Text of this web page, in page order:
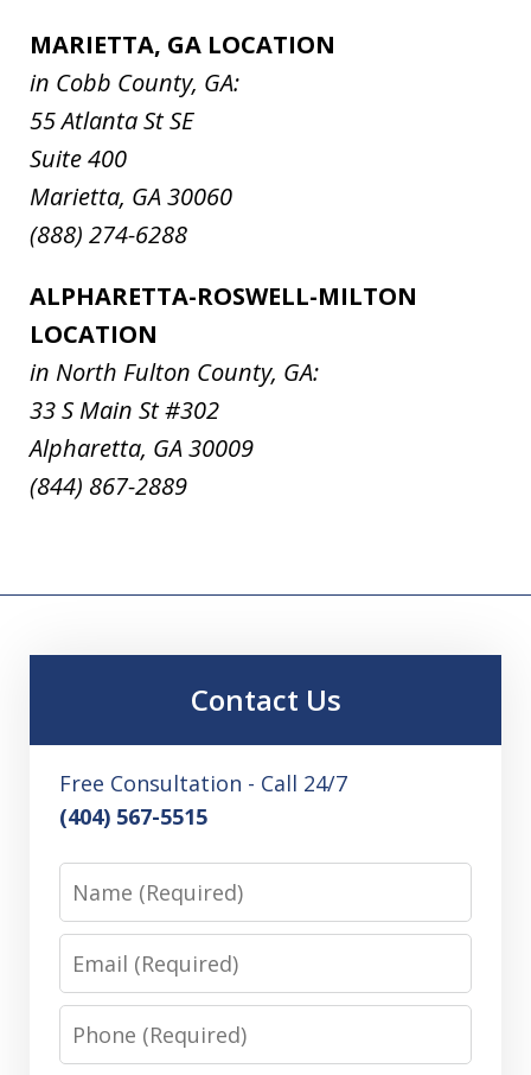
MARIETTA, GA LOCATION
in Cobb County, GA:
55 Atlanta St SE
Suite 400
Marietta, GA 30060
(888) 274-6288
ALPHARETTA-ROSWELL-MILTON
LOCATION
in North Fulton County, GA:
33 S Main St #302
Alpharetta, GA 30009
(844) 867-2889
Contact Us
Free Consultation - Call 24/7
(404) 567-5515
Phone